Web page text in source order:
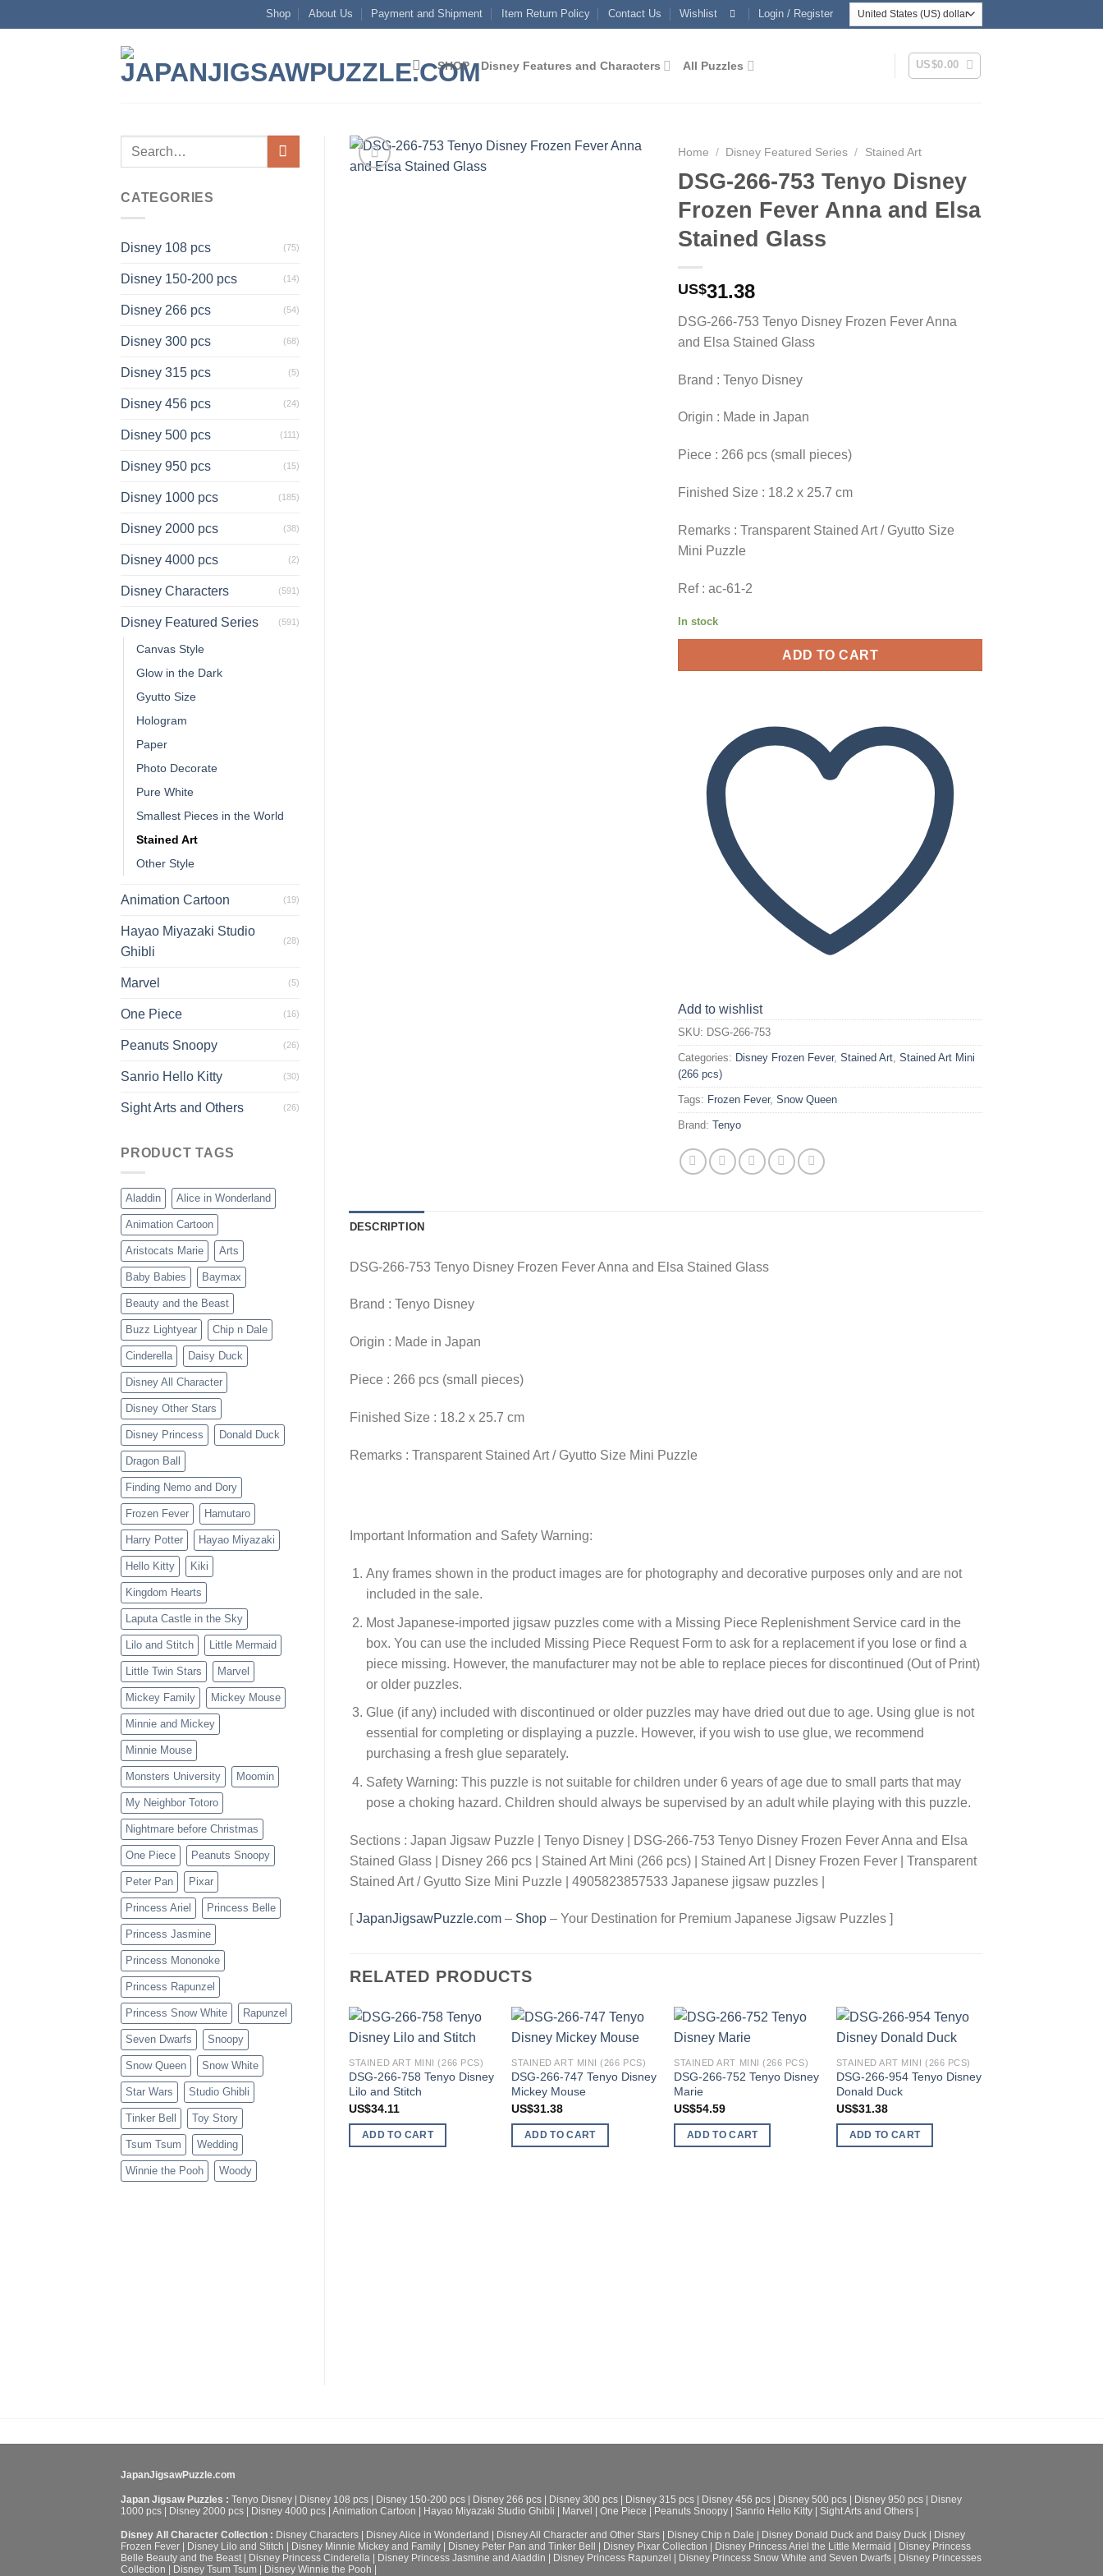
to
Shop About Us Payment and Shipment Item Return Policy Contact Us Wishlist Login / Register
SHOP Disney Features and Characters All Puzzles US$0.00
Search
CATEGORIES
Disney 108 pcs (75)
Disney 150-200 pcs (14)
Disney 266 pcs (54)
Disney 300 pcs (68)
Disney 315 pcs (5)
Disney 456 pcs (24)
Disney 500 pcs (111)
Disney 950 pcs (15)
Disney 1000 pcs (185)
Disney 2000 pcs (38)
Disney 4000 pcs (2)
Disney Characters (591)
Disney Featured Series (591)
Canvas Style
Glow in the Dark
Gyutto Size
Hologram
Paper
Photo Decorate
Pure White
Smallest Pieces in the World
Stained Art
Other Style
Animation Cartoon (19)
Hayao Miyazaki Studio
Ghibli
(28)
Marvel (5)
One Piece (16)
Peanuts Snoopy (26)
Sanrio Hello Kitty (30)
Sight Arts and Others (26)
PRODUCT TAGS
Aladdin Alice in Wonderland
Animation Cartoon
Aristocats Marie Arts
Baby Babies Baymax
Beauty and the Beast
Buzz Lightyear Chip n Dale
Cinderella Daisy Duck
Disney All Character
Disney Other Stars
Disney Princess Donald Duck
Dragon Ball
Finding Nemo and Dory
Frozen Fever Hamutaro
Harry Potter Hayao Miyazaki
Hello Kitty Kiki
Kingdom Hearts
Laputa Castle in the Sky
Lilo and Stitch Little Mermaid
Little Twin Stars Marvel
Mickey Family Mickey Mouse
Minnie and Mickey
Minnie Mouse
Monsters University Moomin
My Neighbor Totoro
Nightmare before Christmas
One Piece Peanuts Snoopy
Peter Pan Pixar
Princess Ariel Princess Belle
Princess Jasmine
Princess Mononoke
Princess Rapunzel
Princess Snow White Rapunzel
Seven Dwarfs Snoopy
Snow Queen Snow White
Star Wars Studio Ghibli
Tinker Bell Toy Story
Tsum Tsum Wedding
Winnie the Pooh Woody
Home / Disney Featured Series / Stained Art
DSG-266-753 Tenyo Disney
Frozen Fever Anna and Elsa
Stained Glass
US$31.38
DSG-266-753 Tenyo Disney Frozen Fever Anna
and Elsa Stained Glass
Brand : Tenyo Disney
Origin : Made in Japan
Piece : 266 pcs (small pieces)
Finished Size : 18.2 x 25.7 cm
Remarks : Transparent Stained Art / Gyutto Size
Mini Puzzle
Ref : ac-61-2
In stock
ADD TO CART
Add to wishlist
SKU: DSG-266-753
Categories: Disney Frozen Fever,Stained Art ,Stained Art Mini
(266 pcs)
Tags: Frozen Fever,Snow Queen
Brand:Tenyo
DESCRIPTION
DSG-266-753 Tenyo Disney Frozen Fever Anna and Elsa Stained Glass
Brand : Tenyo Disney
Origin : Made in Japan
Piece : 266 pcs (small pieces)
Finished Size : 18.2 x 25.7 cm
Remarks : Transparent Stained Art / Gyutto Size Mini Puzzle
Important Information and Safety Warning:
Any frames shown in the product images are for photography and decorative purposes only and are not
included in the sale.
Most Japanese-imported jigsaw puzzles come with a Missing Piece Replenishment Service card in the
box. You can use the included Missing Piece Request Form to ask for a replacement if you lose or find a
piece missing. However, the manufacturer may not be able to replace pieces for discontinued (Out of Print)
or older puzzles.
Glue (if any) included with discontinued or older puzzles may have dried out due to age. Using glue is not
essential for completing or displaying a puzzle. However, if you wish to use glue, we recommend
purchasing a fresh glue separately.
Safety Warning: This puzzle is not suitable for children under 6 years of age due to small parts that may
pose a choking hazard. Children should always be supervised by an adult while playing with this puzzle.
Sections : Japan Jigsaw Puzzle | Tenyo Disney | DSG-266-753 Tenyo Disney Frozen Fever Anna and Elsa
Stained Glass | Disney 266 pcs | Stained Art Mini (266 pcs) | Stained Art | Disney Frozen Fever | Transparent
Stained Art / Gyutto Size Mini Puzzle | 4905823857533 Japanese jigsaw puzzles |
[JapanJigsawPuzzle.com– Shop– Your Destination for Premium Japanese Jigsaw Puzzles ]
RELATED PRODUCTS
wishlist
STAINED ART MINI (266 PCS)
DSG-266-758 Tenyo Disney
Lilo and Stitch
US$34.11
ADD TO CART
wishlist
STAINED ART MINI (266 PCS)
DSG-266-747 Tenyo Disney
Mickey Mouse
US$31.38
ADD TO CART
wishlist
STAINED ART MINI (266 PCS)
DSG-266-752 Tenyo Disney
Marie
US$54.59
ADD TO CART
wishlist
STAINED ART MINI (266 PCS)
DSG-266-954 Tenyo Disney
Donald Duck
US$31.38
ADD TO CART
JapanJigsawPuzzle.com
Japan Jigsaw Puzzles : Tenyo Disney | Disney 108 pcs | Disney 150-200 pcs | Disney 266 pcs | Disney 300 pcs | Disney 315 pcs | Disney 456 pcs | Disney 500 pcs | Disney 950 pcs | Disney
1000 pcs | Disney 2000 pcs | Disney 4000 pcs | Animation Cartoon | Hayao Miyazaki Studio Ghibli | Marvel | One Piece | Peanuts Snoopy | Sanrio Hello Kitty | Sight Arts and Others |
Disney All Character Collection : Disney Characters Disney Alice in Wonderland Disney All Character and Other Stars Disney Chip n Dale Disney Donald Duck and Daisy Duck
Disney
Frozen Fever
Disney Lilo and Stitch Disney Minnie Mickey and Family Disney Peter Pan and Tinker Bell Disney Pixar Collection Disney Princess Ariel the Little Mermaid
Disney Princess
Belle Beauty and the Beast| Disney Princess Cinderella Disney Princess Jasmine and Aladdin Disney Princess Rapunzel Disney Princess Snow White and Seven Dwarfs
Disney Princesses
Collection
Disney Tsum Tsum Disney Winnie the Pooh